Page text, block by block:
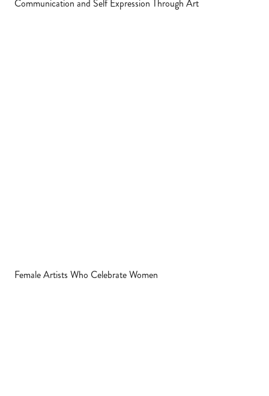
Communication and Self Expression Through Art
Female Artists Who Celebrate Women